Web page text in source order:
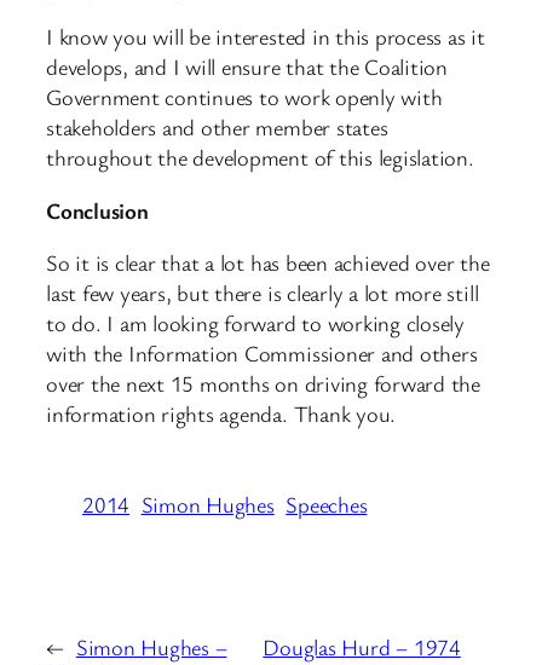
I know you will be interested in this process as it
develops, and I will ensure that the Coalition
Government continues to work openly with
stakeholders and other member states
throughout the development of this legislation.
Conclusion
So it is clear that a lot has been achieved over the
last few years, but there is clearly a lot more still
to do. I am looking forward to working closely
with the Information Commissioner and others
over the next 15 months on driving forward the
information rights agenda. Thank you.
2014 Simon Hughes Speeches
← Simon Hughes –
Douglas Hurd – 1974